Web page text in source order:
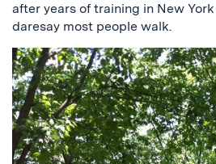
after years of training in New
daresay most people walk.